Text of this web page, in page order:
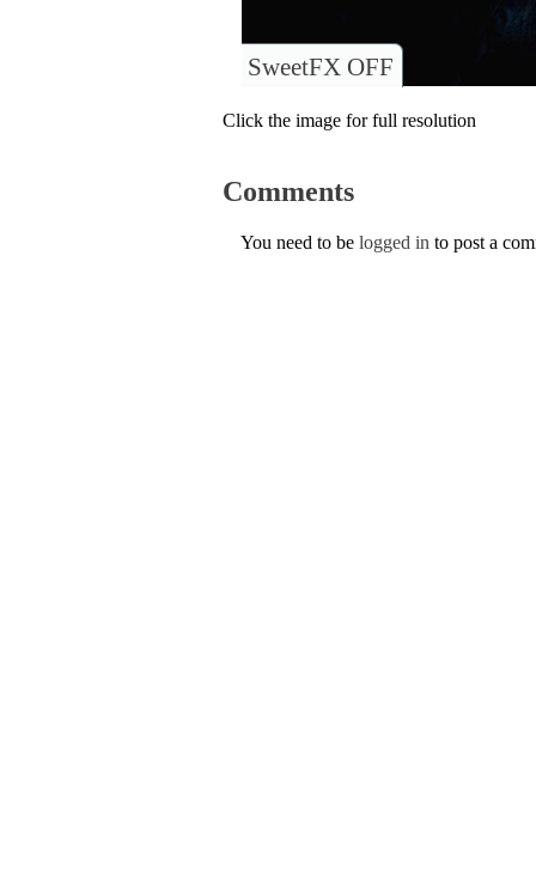
SweetFX OFF
Click the image for full resolution
Comments
You need to be logged in to post a